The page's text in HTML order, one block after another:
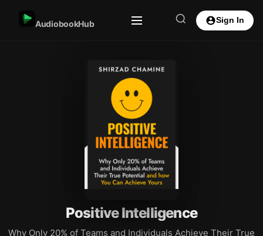
AudiobookHub Sign In
Positive Intelligence
Why Only 20% of Teams and Individuals Achieve Their True